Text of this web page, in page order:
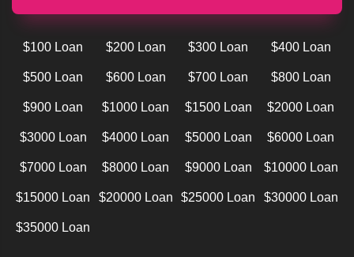
$100 Loan $200 Loan $300 Loan $400 Loan
$500 Loan $600 Loan $700 Loan $800 Loan
$900 Loan $1000 Loan $1500 Loan $2000 Loan
$3000 Loan $4000 Loan $5000 Loan $6000 Loan
$7000 Loan $8000 Loan $9000 Loan $10000 Loan
$15000 Loan $20000 Loan $25000 Loan $30000 Loan
$35000 Loan